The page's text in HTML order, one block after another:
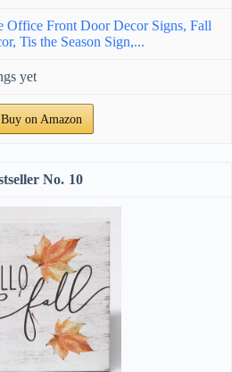
Office Front Door Decor Signs, Fall
Tis the Season Sign,...
yet
Buy on Amazon
10